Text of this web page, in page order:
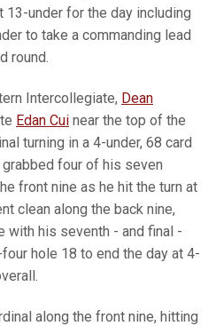
under for the day including
to take a commanding lead
round.
Intercollegiate, Dean
Edan Cui near the top of the
turning in a 4-under, 68 card
four of his seven
front nine as he hit the turn at
clean along the back nine,
with his seventh - and final -
hole 18 to end the day at 4-
along the front nine, hitting